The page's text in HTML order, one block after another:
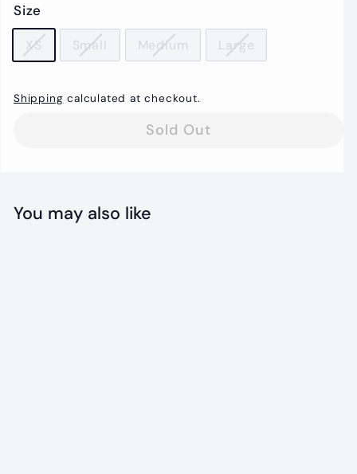
Size
XS Small Medium Large
Shipping calculated at checkout.
Sold Out
You may also like